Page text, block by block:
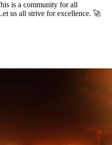
is a community for all
us all strive for excellence. 🚀